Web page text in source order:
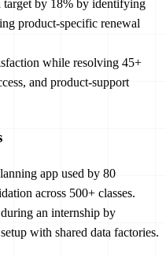
target by 18% by identifying
product-specific renewal
while resolving 45+
and product-support
app used by 80
across 500+ classes.
an internship by
with shared data factories.